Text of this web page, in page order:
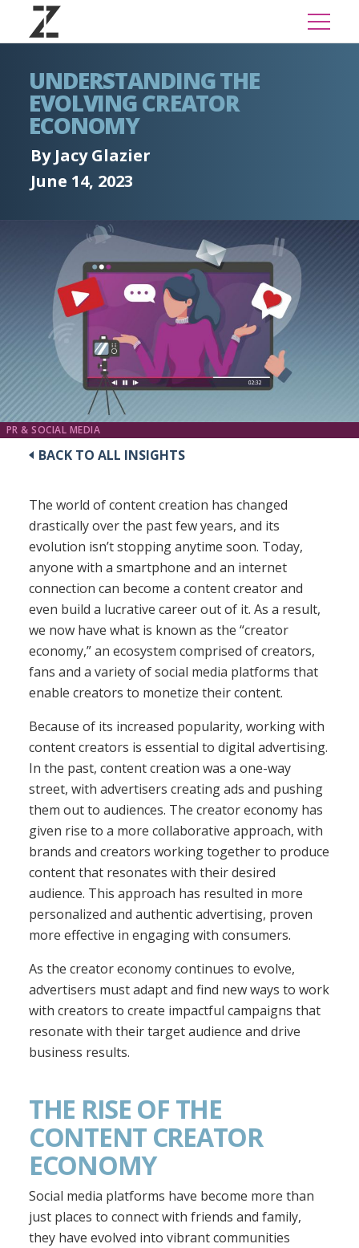
UNDERSTANDING THE
EVOLVING CREATOR
ECONOMY
By Jacy Glazier
June 14, 2023
PR & SOCIAL MEDIA
BACK TO ALL INSIGHTS
The world of content creation has changed
drastically over the past few years, and its
evolution isn’t stopping anytime soon. Today,
anyone with a smartphone and an internet
connection can become a content creator and
even build a lucrative career out of it. As a result,
we now have what is known as the “creator
economy,” an ecosystem comprised of creators,
fans and a variety of social media platforms that
enable creators to monetize their content.
Because of its increased popularity, working with
content creators is essential to digital advertising.
In the past, content creation was a one-way
street, with advertisers creating ads and pushing
them out to audiences. The creator economy has
given rise to a more collaborative approach, with
brands and creators working together to produce
content that resonates with their desired
audience. This approach has resulted in more
personalized and authentic advertising, proven
more effective in engaging with consumers.
As the creator economy continues to evolve,
advertisers must adapt and find new ways to work
with creators to create impactful campaigns that
resonate with their target audience and drive
business results.
THE RISE OF THE
CONTENT CREATOR
ECONOMY
Social media platforms have become more than
just places to connect with friends and family,
they have evolved into vibrant communities